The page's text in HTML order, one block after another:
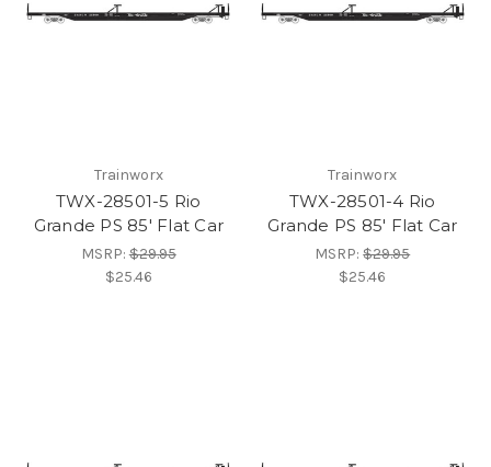
Trainworx
TWX-28501-5 Rio
Grande PS 85' Flat Car
MSRP:$29.95
$25.46
Trainworx
TWX-28501-4 Rio
Grande PS 85' Flat Car
MSRP:$29.95
$25.46